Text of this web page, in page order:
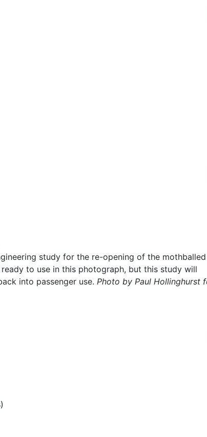
study for the re-opening of the mothballed
to use in this photograph, but this study will
into passenger use. Photo by Paul Hollinghurst